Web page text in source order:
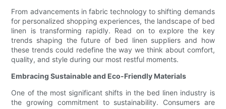
From advancements in fabric technology to shifting demands
for personalized shopping experiences, the landscape of bed
linen is transforming rapidly. Read on to explore the key
trends shaping the future of bed linen suppliers and how
these trends could redefine the way we think about comfort,
quality, and style during our most restful moments.
Embracing Sustainable and Eco-Friendly Materials
One of the most significant shifts in the bed linen industry is
the growing commitment to sustainability. Consumers are